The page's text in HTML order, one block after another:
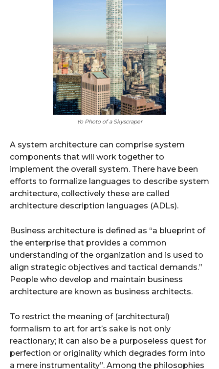
Yo Photo of a Skyscraper
A system architecture can comprise system
components that will work together to
implement the overall system. There have been
efforts to formalize languages to describe system
architecture, collectively these are called
architecture description languages (ADLs).
Business architecture is defined as “a blueprint of
the enterprise that provides a common
understanding of the organization and is used to
align strategic objectives and tactical demands.”
People who develop and maintain business
architecture are known as business architects.
To restrict the meaning of (architectural)
formalism to art for art’s sake is not only
reactionary; it can also be a purposeless quest for
perfection or originality which degrades form into
a mere instrumentality”. Among the philosophies